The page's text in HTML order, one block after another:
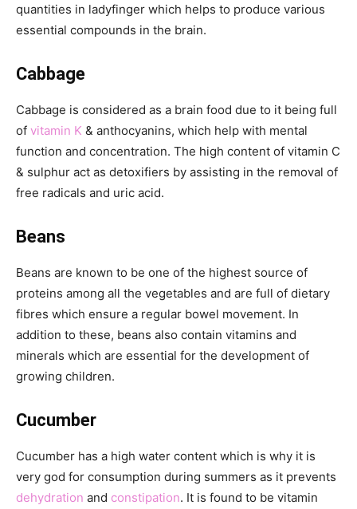
quantities in ladyfinger which helps to produce various
essential compounds in the brain.
Cabbage
Cabbage is considered as a brain food due to it being full
of vitamin K & anthocyanins, which help with mental
function and concentration. The high content of vitamin C
& sulphur act as detoxifiers by assisting in the removal of
free radicals and uric acid.
Beans
Beans are known to be one of the highest source of
proteins among all the vegetables and are full of dietary
fibres which ensure a regular bowel movement. In
addition to these, beans also contain vitamins and
minerals which are essential for the development of
growing children.
Cucumber
Cucumber has a high water content which is why it is
very god for consumption during summers as it prevents
dehydration and constipation. It is found to be vitamin